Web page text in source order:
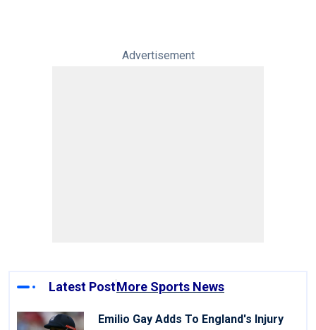
Advertisement
Latest PostMore Sports News
Emilio Gay Adds To England's Injury